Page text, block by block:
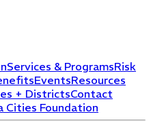
Services & ProgramsRisk
EventsResources
+ DistrictsContact
Cities Foundation